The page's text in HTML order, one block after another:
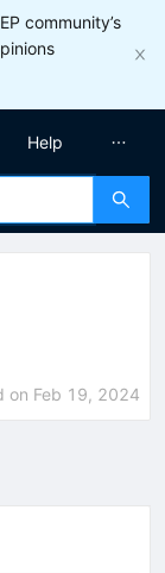
community’s
Help
on Feb 19, 2024